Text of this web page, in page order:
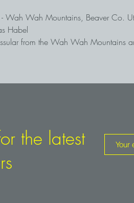
- Wah Wah Mountains, Beaver Co.
Habel
from the Wah Wah Mountains
the latest